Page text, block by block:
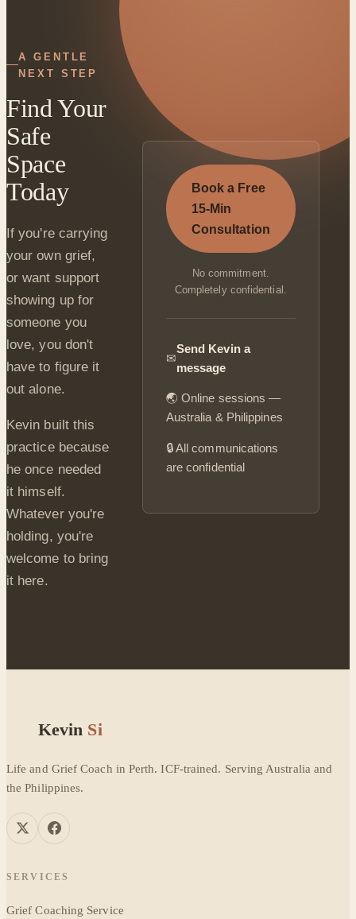
A GENTLE
NEXT STEP
Find Your
Safe
Space
Today
If you're carrying
your own grief,
or want support
showing up for
someone you
love, you don't
have to figure it
out alone.
Kevin built this
practice because
he once needed
it himself.
Whatever you're
holding, you're
welcome to bring
it here.
Book a Free
15-Min
Consultation
No commitment.
Completely confidential.
✉
Send Kevin a
message
🌏 Online sessions —
Australia & Philippines
🔒 All communications
are confidential
Kevin Si
Life and Grief Coach in Perth. ICF-trained. Serving Australia and
the Philippines.
SERVICES
Grief Coaching Service